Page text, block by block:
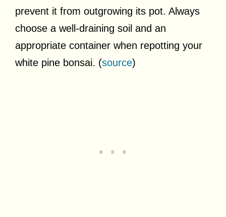
prevent it from outgrowing its pot. Always
choose a well-draining soil and an
appropriate container when repotting your
white pine bonsai. (source)